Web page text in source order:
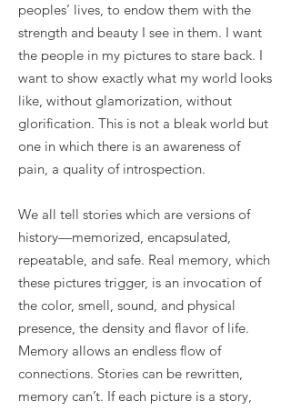
peoples’ lives, to endow them with the
strength and beauty I see in them. I want
the people in my pictures to stare back. I
want to show exactly what my world looks
like, without glamorization, without
glorification. This is not a bleak world but
one in which there is an awareness of
pain, a quality of introspection.
We all tell stories which are versions of
history—memorized, encapsulated,
repeatable, and safe. Real memory, which
these pictures trigger, is an invocation of
the color, smell, sound, and physical
presence, the density and flavor of life.
Memory allows an endless flow of
connections. Stories can be rewritten,
memory can’t. If each picture is a story,